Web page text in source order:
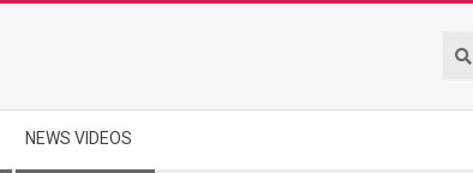
NEWS VIDEOS